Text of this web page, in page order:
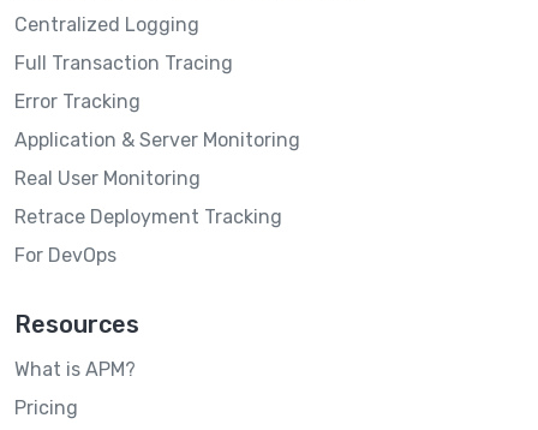
Centralized Logging
Full Transaction Tracing
Error Tracking
Application & Server Monitoring
Real User Monitoring
Retrace Deployment Tracking
For DevOps
Resources
What is APM?
Pricing